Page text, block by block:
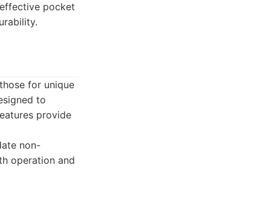
pocket
for unique
to
provide
non-
operation and